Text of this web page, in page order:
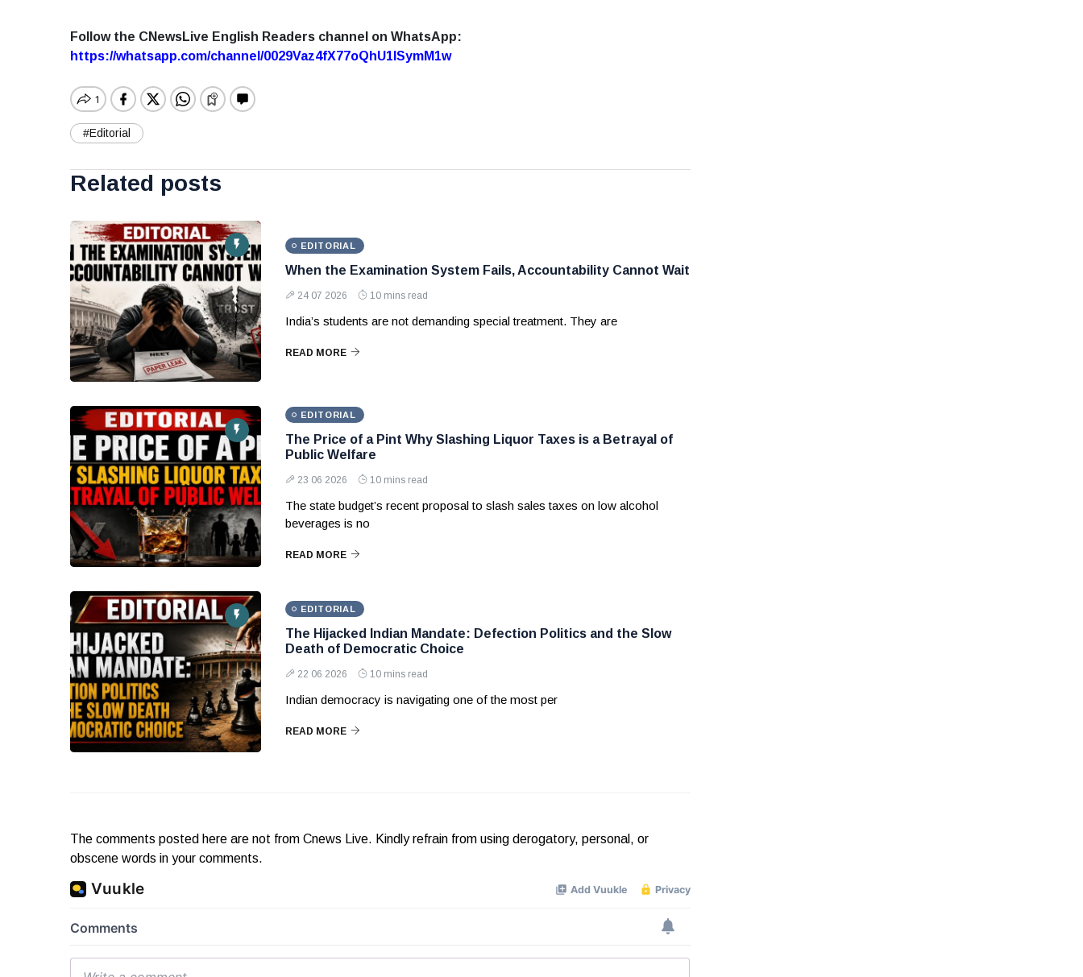
Follow the CNewsLive English Readers channel on WhatsApp:
https://whatsapp.com/channel/0029Vaz4fX77oQhU1lSymM1w
#Editorial
Related posts
EDITORIAL
When the Examination System Fails, Accountability Cannot Wait
24 07 2026 10 mins read
India’s students are not demanding special treatment. They are
READ MORE
EDITORIAL
The Price of a Pint Why Slashing Liquor Taxes is a Betrayal of
Public Welfare
23 06 2026 10 mins read
The state budget’s recent proposal to slash sales taxes on low alcohol
beverages is no
READ MORE
EDITORIAL
The Hijacked Indian Mandate: Defection Politics and the Slow
Death of Democratic Choice
22 06 2026 10 mins read
Indian democracy is navigating one of the most per
READ MORE
The comments posted here are not from Cnews Live. Kindly refrain from using derogatory, personal, or
obscene words in your comments.